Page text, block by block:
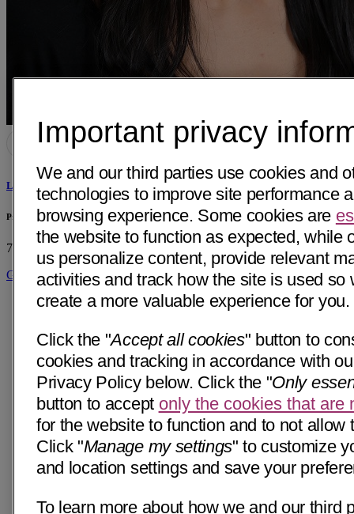
Linda Morehouse, DO
Primary & Specialty Care - Mercy Medical Group - Citrus Heights, CA
7115 Greenback Ln
• 39 mi away
Get Directions
Important privacy
We and our third parties use cookies and
technologies to improve site performance
browsing experience. Some cookies are
the website to function as expected, while
us personalize content, provide relevant
activities and track how the site is used so
create a more valuable experience for you.
Click the "Accept all cookies" button to
cookies and tracking in accordance with
Privacy Policy below. Click the "Only
button to accept only the cookies that are
for the website to function and to not allow
Click "Manage my settings" to customize
and location settings and save your
To learn more about how we and our third